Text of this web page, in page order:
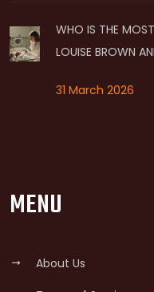
WHO IS THE
LOUISE BROWN
31 March 2026
MENU
About Us